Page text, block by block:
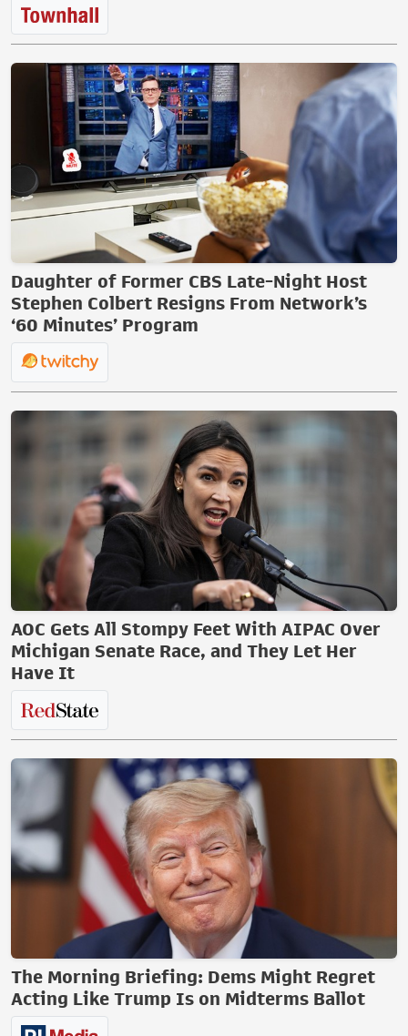
Daughter of Former CBS Late-Night Host
Stephen Colbert Resigns From Network’s
‘60 Minutes’ Program
AOC Gets All Stompy Feet With AIPAC Over
Michigan Senate Race, and They Let Her
Have It
The Morning Briefing: Dems Might Regret
Acting Like Trump Is on Midterms Ballot